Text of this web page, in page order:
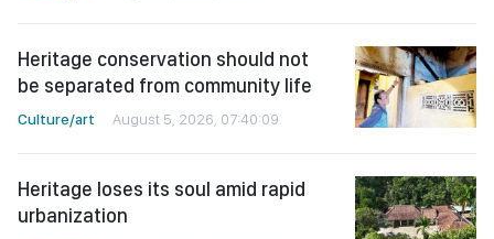
Heritage conservation should not
be separated from community life
Culture/art August 5, 2026, 07:40:09
Heritage loses its soul amid rapid
urbanization